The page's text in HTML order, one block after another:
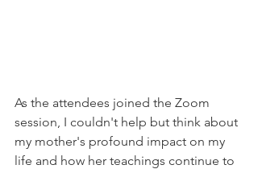
As the attendees joined the Zoom
session, I couldn't help but think about
my mother's profound impact on my
life and how her teachings continue to